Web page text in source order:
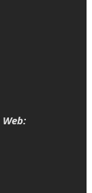
Web: